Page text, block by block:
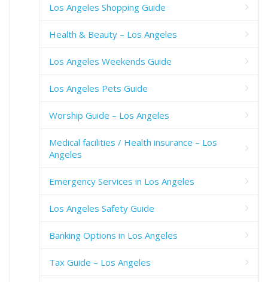
Los Angeles Shopping Guide
Health & Beauty – Los Angeles
Los Angeles Weekends Guide
Los Angeles Pets Guide
Worship Guide – Los Angeles
Medical facilities / Health insurance – Los
Angeles
Emergency Services in Los Angeles
Los Angeles Safety Guide
Banking Options in Los Angeles
Tax Guide – Los Angeles